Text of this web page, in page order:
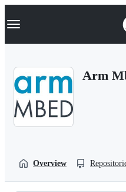
k
p
Navigation Menu
Arm
Overview